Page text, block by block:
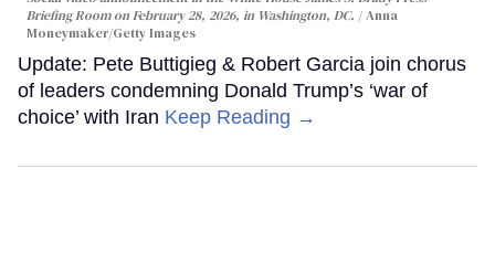
Briefing Room on February 28, 2026, in Washington, DC.
Anna
Moneymaker/Getty Images
Update: Pete Buttigieg & Robert Garcia join chorus
of leaders condemning Donald Trump’s ‘war of
choice’ with Iran Keep Reading →